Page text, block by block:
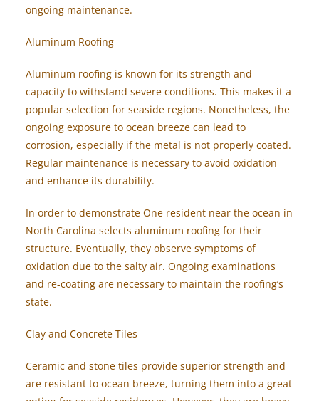
ongoing maintenance.
Aluminum Roofing
Aluminum roofing is known for its strength and
capacity to withstand severe conditions. This makes it a
popular selection for seaside regions. Nonetheless, the
ongoing exposure to ocean breeze can lead to
corrosion, especially if the metal is not properly coated.
Regular maintenance is necessary to avoid oxidation
and enhance its durability.
In order to demonstrate One resident near the ocean in
North Carolina selects aluminum roofing for their
structure. Eventually, they observe symptoms of
oxidation due to the salty air. Ongoing examinations
and re-coating are necessary to maintain the roofing’s
state.
Clay and Concrete Tiles
Ceramic and stone tiles provide superior strength and
are resistant to ocean breeze, turning them into a great